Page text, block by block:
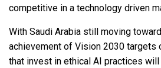
competitive in a technology driven
With Saudi Arabia still moving
achievement of Vision 2030 targets
that invest in ethical AI practices will